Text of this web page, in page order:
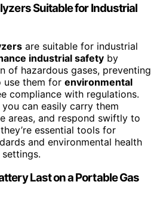
Suitable for Industrial
are suitable for industrial
industrial safety by
of hazardous gases, preventing
use them for environmental
compliance with regulations.
can easily carry them
areas, and respond swiftly to
essential tools for
and environmental health
Last on a Portable Gas